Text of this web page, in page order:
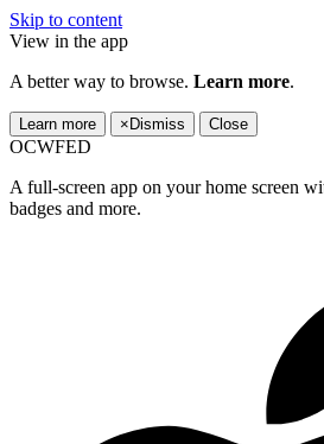
Skip to content
View in the app
A better way to browse. Learn more.
Learn more × Dismiss Close
OCWFED
A full-screen app on your home screen
badges and more.